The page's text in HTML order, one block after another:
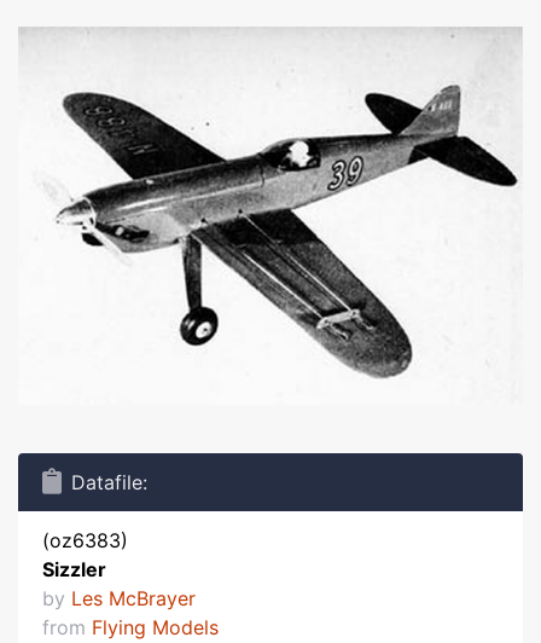
Datafile:
(oz6383)
Sizzler
by Les McBrayer
from Flying Models